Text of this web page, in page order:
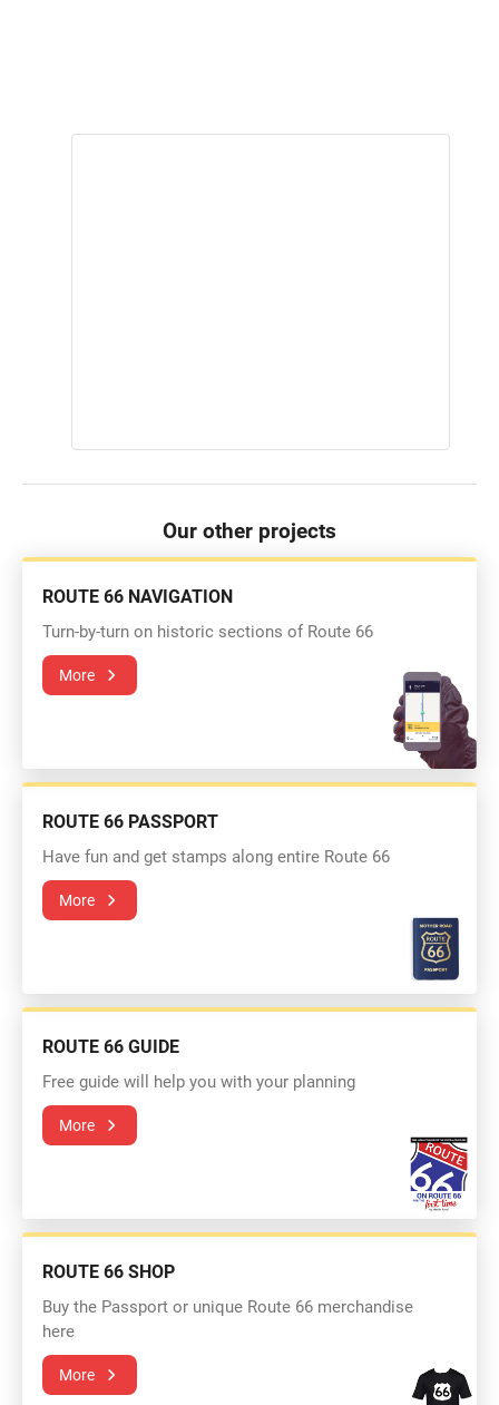
Our other projects
ROUTE 66 NAVIGATION
Turn-by-turn on historic sections of Route 66
More
ROUTE 66 PASSPORT
Have fun and get stamps along entire Route 66
More
ROUTE 66 GUIDE
Free guide will help you with your planning
More
ROUTE 66 SHOP
Buy the Passport or unique Route 66 merchandise
here
More